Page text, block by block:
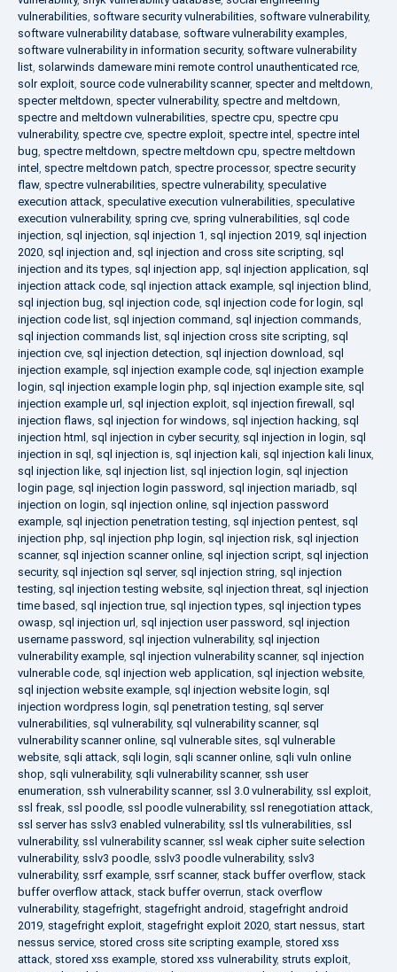
vulnerabilities, software security vulnerabilities, software vulnerability,
software vulnerability database, software vulnerability examples,
software vulnerability in information security, software vulnerability
list, solarwinds dameware mini remote control unauthenticated rce,
solr exploit, source code vulnerability scanner, specter and meltdown,
specter meltdown, specter vulnerability, spectre and meltdown,
spectre and meltdown vulnerabilities, spectre cpu, spectre cpu
vulnerability, spectre cve, spectre exploit, spectre intel , spectre intel
bug, spectre meltdown, spectre meltdown cpu, spectre meltdown
intel , spectre meltdown patch, spectre processor, spectre security
flaw, spectre vulnerabilities, spectre vulnerability, speculative
execution attack, speculative execution vulnerabilities, speculative
execution vulnerability, spring cve, spring vulnerabilities, sql code
injection, sql injection, sql injection 1, sql injection 2019, sql injection
2020, sql injection and, sql injection and cross site scripting, sql
injection and its types, sql injection app, sql injection application, sql
injection attack code, sql injection attack example, sql injection blind,
sql injection bug, sql injection code, sql injection code for login, sql
injection code list, sql injection command, sql injection commands,
sql injection commands list, sql injection cross site scripting, sql
injection cve, sql injection detection, sql injection download, sql
injection example, sql injection example code, sql injection example
login, sql injection example login php, sql injection example site, sql
injection example url, sql injection exploit, sql injection firewall , sql
injection flaws, sql injection for windows, sql injection hacking, sql
injection html , sql injection in cyber security, sql injection in login, sql
injection in sql , sql injection is, sql injection kali, sql injection kali linux,
sql injection like, sql injection list, sql injection login, sql injection
login page, sql injection login password, sql injection mariadb, sql
injection on login, sql injection online, sql injection password
example, sql injection penetration testing, sql injection pentest, sql
injection php, sql injection php login, sql injection risk, sql injection
scanner, sql injection scanner online, sql injection script, sql injection
security, sql injection sql server, sql injection string, sql injection
testing, sql injection testing website, sql injection threat, sql injection
time based, sql injection true, sql injection types, sql injection types
owasp, sql injection url, sql injection user password, sql injection
username password, sql injection vulnerability, sql injection
vulnerability example, sql injection vulnerability scanner, sql injection
vulnerable code, sql injection web application, sql injection website,
sql injection website example, sql injection website login, sql
injection wordpress login, sql penetration testing, sql server
vulnerabilities, sql vulnerability, sql vulnerability scanner, sql
vulnerability scanner online, sql vulnerable sites, sql vulnerable
website, sqli attack, sqli login, sqli scanner online, sqli vuln online
shop, sqli vulnerability, sqli vulnerability scanner, ssh user
enumeration, ssh vulnerability scanner, ssl 3.0 vulnerability, ssl exploit,
ssl freak, ssl poodle, ssl poodle vulnerability, ssl renegotiation attack,
ssl server has sslv3 enabled vulnerability, ssl tls vulnerabilities, ssl
vulnerability, ssl vulnerability scanner, ssl weak cipher suite selection
vulnerability, sslv3 poodle, sslv3 poodle vulnerability, sslv3
vulnerability, ssrf example, ssrf scanner, stack buffer overflow, stack
buffer overflow attack, stack buffer overrun, stack overflow
vulnerability, stagefright, stagefright android, stagefright android
2019, stagefright exploit, stagefright exploit 2020, start nessus, start
nessus service, stored cross site scripting example, stored xss
attack, stored xss example, stored xss vulnerability, struts exploit,